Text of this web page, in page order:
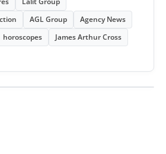
AGL Group
Agency News
horoscopes
James Arthur Cross